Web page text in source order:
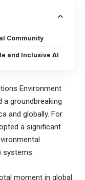
Community
and Inclusive AI
Environment
a groundbreaking
and globally. For
a significant
moment in global